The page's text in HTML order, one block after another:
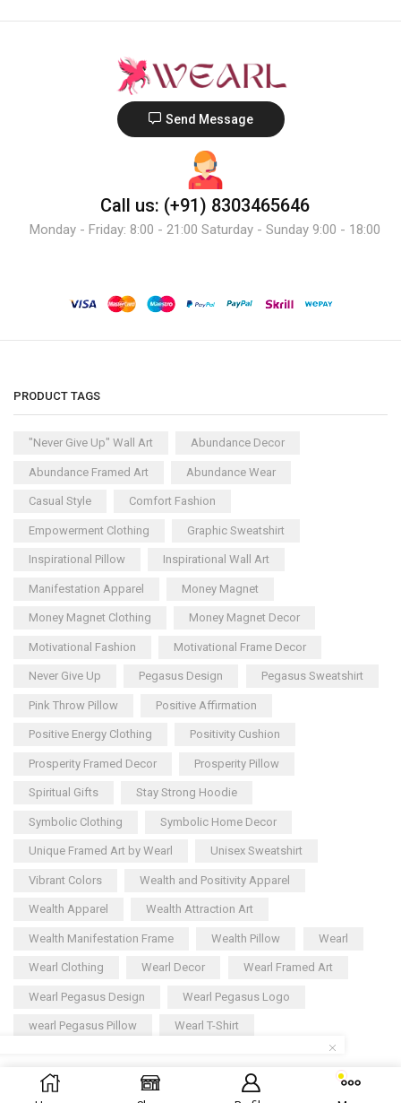
Send Message
Call us: (+91) 8303465646
Monday - Friday: 8:00 - 21:00 Saturday - Sunday 9:00 - 18:00
PRODUCT TAGS
"Never Give Up" Wall Art Abundance Decor
Abundance Framed Art Abundance Wear
Casual Style Comfort Fashion
Empowerment Clothing Graphic Sweatshirt
Inspirational Pillow Inspirational Wall Art
Manifestation Apparel Money Magnet
Money Magnet Clothing Money Magnet Decor
Motivational Fashion Motivational Frame Decor
Never Give Up Pegasus Design Pegasus Sweatshirt
Pink Throw Pillow Positive Affirmation
Positive Energy Clothing Positivity Cushion
Prosperity Framed Decor Prosperity Pillow
Spiritual Gifts Stay Strong Hoodie
Symbolic Clothing Symbolic Home Decor
Unique Framed Art by Wearl Unisex Sweatshirt
Vibrant Colors Wealth and Positivity Apparel
Wealth Apparel Wealth Attraction Art
Wealth Manifestation Frame Wealth Pillow Wearl
Wearl Clothing Wearl Decor Wearl Framed Art
Wearl Pegasus Design Wearl Pegasus Logo
wearl Pegasus Pillow Wearl T-Shirt
Copyright © 2025 – All rights reserved